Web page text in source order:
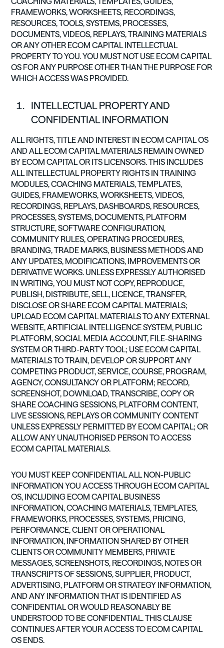
FRAMEWORKS, WORKSHEETS, RECORDINGS,
RESOURCES, TOOLS, SYSTEMS, PROCESSES,
DOCUMENTS, VIDEOS, REPLAYS, TRAINING MATERIALS
OR ANY OTHER ECOM CAPITAL INTELLECTUAL
PROPERTY TO YOU. YOU MUST NOT USE ECOM CAPITAL
OS FOR ANY PURPOSE OTHER THAN THE PURPOSE FOR
WHICH ACCESS WAS PROVIDED.
INTELLECTUAL PROPERTY AND
CONFIDENTIAL INFORMATION
ALL RIGHTS, TITLE AND INTEREST IN ECOM CAPITAL OS
AND ALL ECOM CAPITAL MATERIALS REMAIN OWNED
BY ECOM CAPITAL OR ITS LICENSORS. THIS INCLUDES
ALL INTELLECTUAL PROPERTY RIGHTS IN TRAINING
MODULES, COACHING MATERIALS, TEMPLATES,
GUIDES, FRAMEWORKS, WORKSHEETS, VIDEOS,
RECORDINGS, REPLAYS, DASHBOARDS, RESOURCES,
PROCESSES, SYSTEMS, DOCUMENTS, PLATFORM
STRUCTURE, SOFTWARE CONFIGURATION,
COMMUNITY RULES, OPERATING PROCEDURES,
BRANDING, TRADE MARKS, BUSINESS METHODS AND
ANY UPDATES, MODIFICATIONS, IMPROVEMENTS OR
DERIVATIVE WORKS. UNLESS EXPRESSLY AUTHORISED
IN WRITING, YOU MUST NOT COPY, REPRODUCE,
PUBLISH, DISTRIBUTE, SELL, LICENCE, TRANSFER,
DISCLOSE OR SHARE ECOM CAPITAL MATERIALS;
UPLOAD ECOM CAPITAL MATERIALS TO ANY EXTERNAL
WEBSITE, ARTIFICIAL INTELLIGENCE SYSTEM, PUBLIC
PLATFORM, SOCIAL MEDIA ACCOUNT, FILE-SHARING
SYSTEM OR THIRD-PARTY TOOL; USE ECOM CAPITAL
MATERIALS TO TRAIN, DEVELOP OR SUPPORT ANY
COMPETING PRODUCT, SERVICE, COURSE, PROGRAM,
AGENCY, CONSULTANCY OR PLATFORM; RECORD,
SCREENSHOT, DOWNLOAD, TRANSCRIBE, COPY OR
SHARE COACHING SESSIONS, PLATFORM CONTENT,
LIVE SESSIONS, REPLAYS OR COMMUNITY CONTENT
UNLESS EXPRESSLY PERMITTED BY ECOM CAPITAL; OR
ALLOW ANY UNAUTHORISED PERSON TO ACCESS
ECOM CAPITAL MATERIALS.
YOU MUST KEEP CONFIDENTIAL ALL NON-PUBLIC
INFORMATION YOU ACCESS THROUGH ECOM CAPITAL
OS, INCLUDING ECOM CAPITAL BUSINESS
INFORMATION, COACHING MATERIALS, TEMPLATES,
FRAMEWORKS, PROCESSES, SYSTEMS, PRICING,
PERFORMANCE, CLIENT OR OPERATIONAL
INFORMATION, INFORMATION SHARED BY OTHER
CLIENTS OR COMMUNITY MEMBERS, PRIVATE
MESSAGES, SCREENSHOTS, RECORDINGS, NOTES OR
TRANSCRIPTS OF SESSIONS, SUPPLIER, PRODUCT,
ADVERTISING, PLATFORM OR STRATEGY INFORMATION,
AND ANY INFORMATION THAT IS IDENTIFIED AS
CONFIDENTIAL OR WOULD REASONABLY BE
UNDERSTOOD TO BE CONFIDENTIAL. THIS CLAUSE
CONTINUES AFTER YOUR ACCESS TO ECOM CAPITAL
OS ENDS.